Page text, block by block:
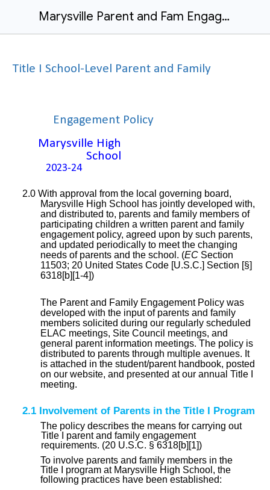
Marysville Parent and Fam Engage Policy 23-24
Title I School-Level Parent and Family
Engagement Policy
Marysville High
School
2023-24
2.0 With approval from the local governing board,
Marysville High School has jointly developed with,
and distributed to, parents and family members of
participating children a written parent and family
engagement policy, agreed upon by such parents,
and updated periodically to meet the changing
needs of parents and the school. (EC Section
11503; 20 United States Code [U.S.C.] Section [§]
6318[b][1-4])
The Parent and Family Engagement Policy was
developed with the input of parents and family
members solicited during our regularly scheduled
ELAC meetings, Site Council meetings, and
general parent information meetings. The policy is
distributed to parents through multiple avenues. It
is attached in the student/parent handbook, posted
on our website, and presented at our annual Title I
meeting.
2.1 Involvement of Parents in the Title I Program
The policy describes the means for carrying out
Title I parent and family engagement
requirements. (20 U.S.C. § 6318[b][1])
To involve parents and family members in the
Title I program at Marysville High School, the
following practices have been established: